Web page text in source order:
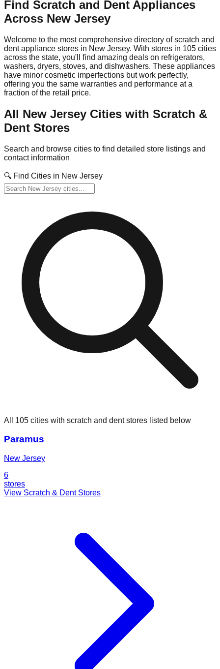
Find Scratch and Dent Appliances
Across New Jersey
Welcome to the most comprehensive directory of scratch and
dent appliance stores in New Jersey. With stores in 105 cities
across the state, you'll find amazing deals on refrigerators,
washers, dryers, stoves, and dishwashers. These appliances
have minor cosmetic imperfections but work perfectly,
offering you the same warranties and performance at a
fraction of the retail price.
All New Jersey Cities with Scratch &
Dent Stores
Search and browse cities to find detailed store listings and
contact information
🔍 Find Cities in New Jersey
All 105 cities with scratch and dent stores listed below
Paramus
New Jersey
6
stores
View Scratch & Dent Stores